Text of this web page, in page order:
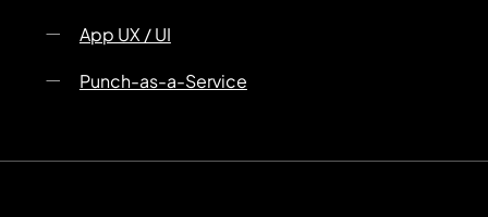
App UX / UI
Punch-as-a-Service